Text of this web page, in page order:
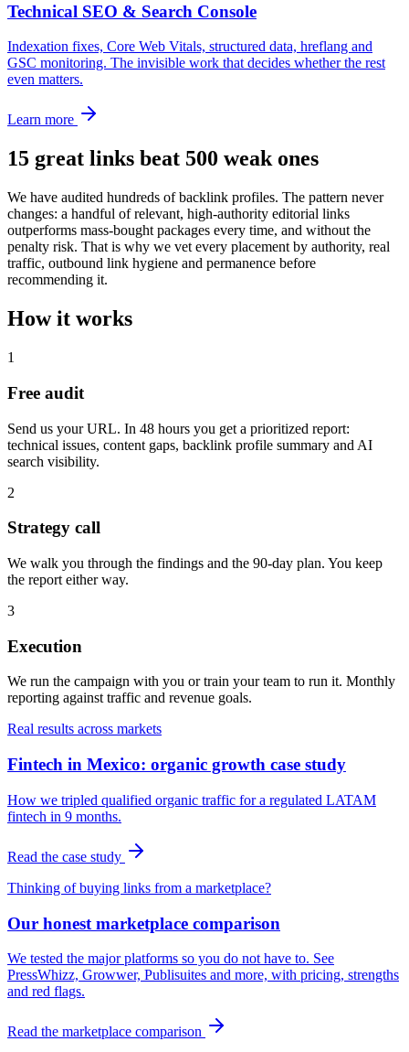
Technical SEO & Search Console
Indexation fixes, Core Web Vitals, structured data, hreflang and
GSC monitoring. The invisible work that decides whether the rest
even matters.
Learn more
15 great links beat 500 weak ones
We have audited hundreds of backlink profiles. The pattern never
changes: a handful of relevant, high-authority editorial links
outperforms mass-bought packages every time, and without the
penalty risk. That is why we vet every placement by authority, real
traffic, outbound link hygiene and permanence before
recommending it.
How it works
1
Free audit
Send us your URL. In 48 hours you get a prioritized report:
technical issues, content gaps, backlink profile summary and AI
search visibility.
2
Strategy call
We walk you through the findings and the 90-day plan. You keep
the report either way.
3
Execution
We run the campaign with you or train your team to run it. Monthly
reporting against traffic and revenue goals.
Real results across markets
Fintech in Mexico: organic growth case study
How we tripled qualified organic traffic for a regulated LATAM
fintech in 9 months.
Read the case study
Thinking of buying links from a marketplace?
Our honest marketplace comparison
We tested the major platforms so you do not have to. See
PressWhizz, Growwer, Publisuites and more, with pricing, strengths
and red flags.
Read the marketplace comparison